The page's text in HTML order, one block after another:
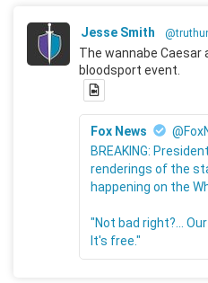
Jesse Smith
The wannabe Caesar
bloodsport event.
Fox News
BREAKING:
renderings of the
happening on the
"Not bad right?...
It's free."